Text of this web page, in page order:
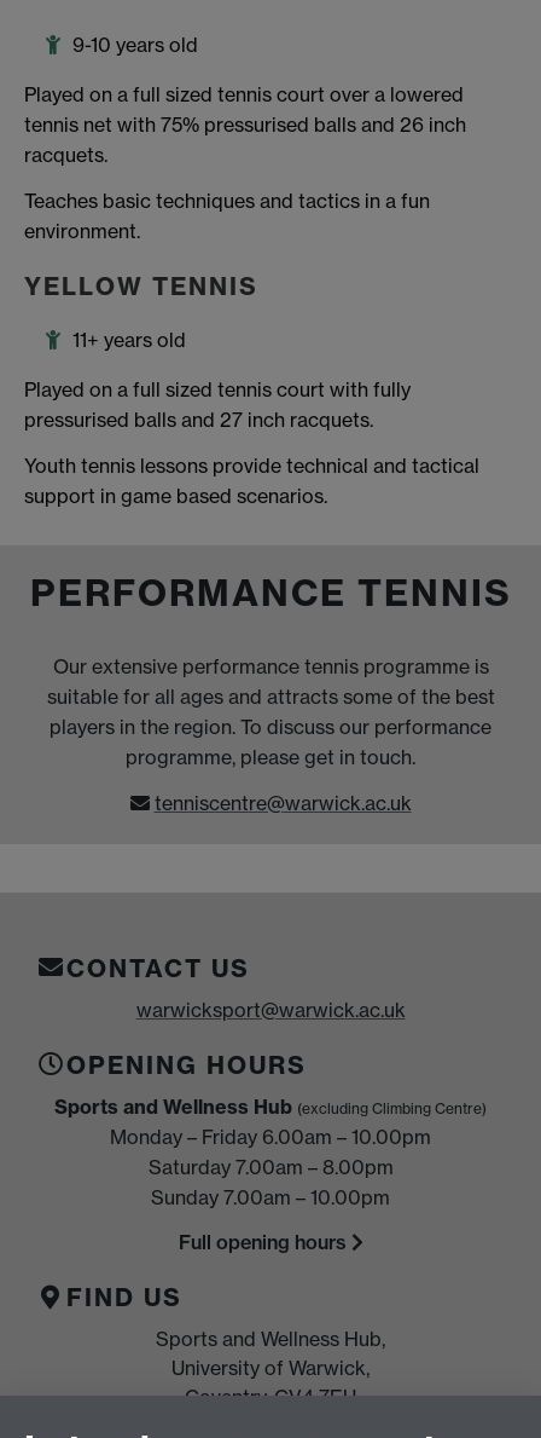
9-10 years old
Played on a full sized tennis court over a lowered
tennis net with 75% pressurised balls and 26 inch
racquets.
Teaches basic techniques and tactics in a fun
environment.
YELLOW TENNIS
11+ years old
Played on a full sized tennis court with fully
pressurised balls and 27 inch racquets.
Youth tennis lessons provide technical and tactical
support in game based scenarios.
PERFORMANCE TENNIS
Our extensive performance tennis programme is
suitable for all ages and attracts some of the best
players in the region. To discuss our performance
programme, please get in touch.
tenniscentre@warwick.ac.uk
CONTACT US
warwicksport@warwick.ac.uk
OPENING HOURS
Sports and Wellness Hub (excluding Climbing Centre)
Monday – Friday 6.00am – 10.00pm
Saturday 7.00am – 8.00pm
Sunday 7.00am – 10.00pm
Full opening hours
FIND US
Sports and Wellness Hub,
University of Warwick,
Coventry, CV4 7EU